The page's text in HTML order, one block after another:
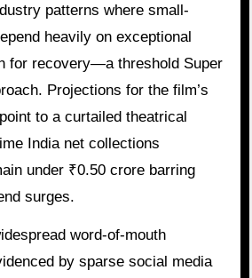
patterns where small-
heavily on exceptional
for recovery—a threshold Super
Projections for the film’s
to a curtailed theatrical
India net collections
under ₹0.50 crore barring
surges.
word-of-mouth
by sparse social media